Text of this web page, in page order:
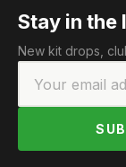
Stay in the
New kit drops,